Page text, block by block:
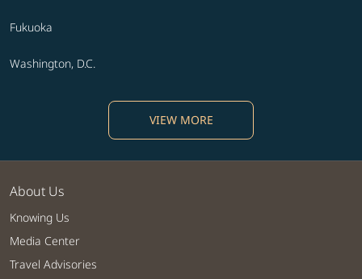
Fukuoka
Washington, D.C.
VIEW MORE
About Us
Knowing Us
Media Center
Travel Advisories